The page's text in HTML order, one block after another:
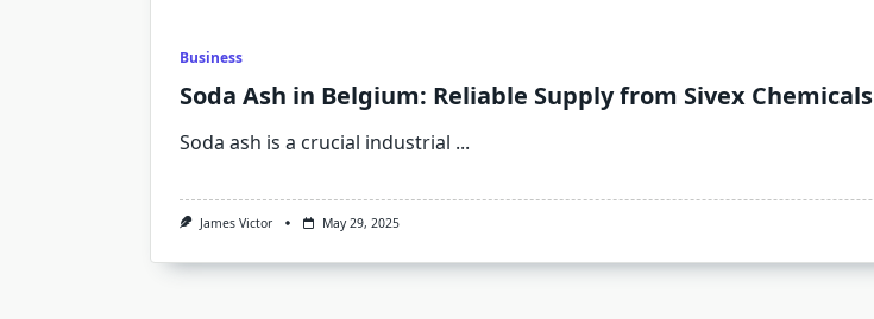
Business
Soda Ash in Belgium: Reliable Supply from Sivex Chemicals
Soda ash is a crucial industrial ...
James Victor May 29, 2025